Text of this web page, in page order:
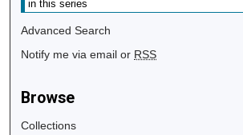
Advanced Search
Notify me via email or RSS
Browse
Collections